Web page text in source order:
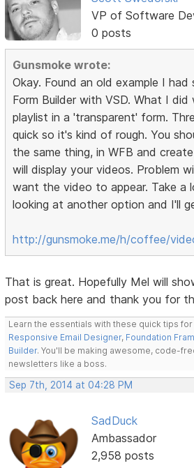
VP of Software
0 posts
Gunsmoke wrote:
Okay. Found an old example I had
Form Builder with VSD. What I
playlist in a 'transparent' form.
quick so it's kind of rough. You
the same thing, in WFB and
will display your videos. Problem
want the video to appear. Take a
looking at another option and I'll
http://gunsmoke.me/h/coffee/
That is great. Hopefully Mel will
post back here and thank you for
Learn the essentials with these quick tips for
Responsive Email Designer, Foundation
Builder. You'll be making awesome, code-
newsletters like a boss.
Sep 7th, 2014 at 04:28 PM
SadDuck
Ambassador
2,958 posts